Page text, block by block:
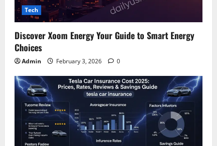
Tech
Discover Xoom Energy Your Guide to Smart Energy
Choices
Admin February 3, 2026 0